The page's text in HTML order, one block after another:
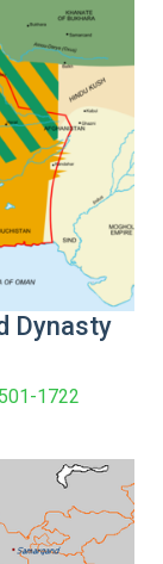
Dynasty
1722